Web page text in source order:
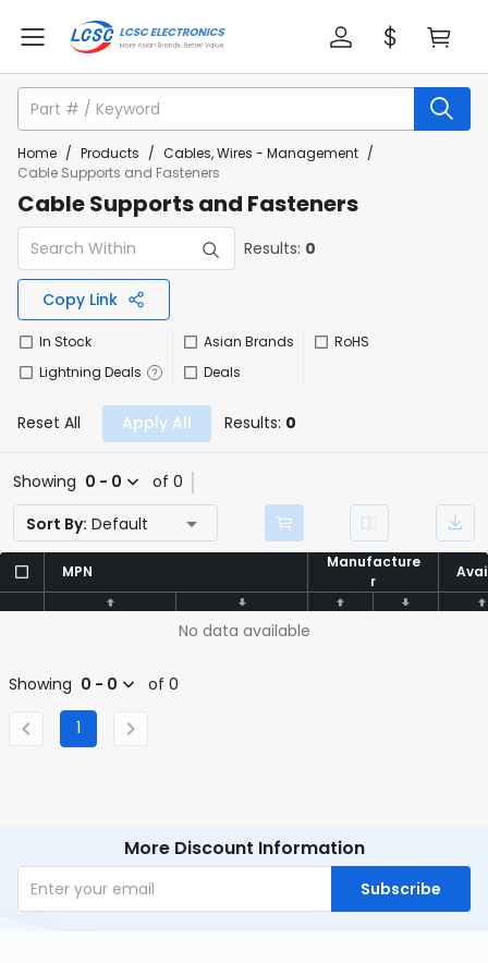
Home / Products / Cables, Wires - Management /
Cable Supports and Fasteners
Cable Supports and Fasteners
Results: 0
Copy Link
In Stock
Lightning Deals
Asian Brands
Deals
RoHS
Reset All Apply All Results: 0
Showing 0 - 0
of 0
Sort By: Default
MPN
Manufacture
r
MPN
Manufacture
r
No data available
Showing 0 - 0 of 0
1
More Discount Information
Subscribe